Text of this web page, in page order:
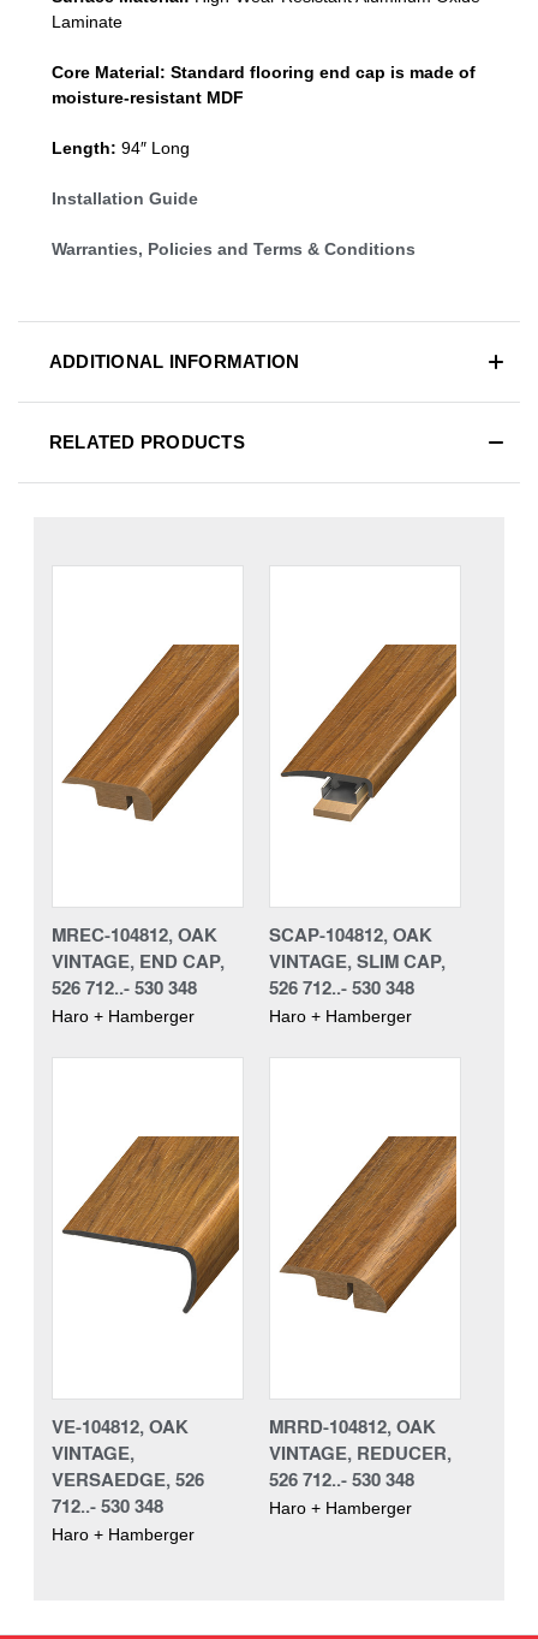
Laminate
Core Material: Standard flooring end cap is made of
moisture-resistant MDF
Length: 94″ Long
Installation Guide
Warranties, Policies and Terms & Conditions
ADDITIONAL INFORMATION
RELATED PRODUCTS
MREC-104812, OAK
VINTAGE, END CAP,
526 712..- 530 348
Haro + Hamberger
SCAP-104812, OAK
VINTAGE, SLIM CAP,
526 712..- 530 348
Haro + Hamberger
VE-104812, OAK
VINTAGE,
VERSAEDGE, 526
712..- 530 348
Haro + Hamberger
MRRD-104812, OAK
VINTAGE, REDUCER,
526 712..- 530 348
Haro + Hamberger